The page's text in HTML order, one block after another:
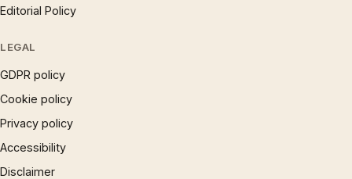
Editorial Policy
LEGAL
GDPR policy
Cookie policy
Privacy policy
Accessibility
Disclaimer